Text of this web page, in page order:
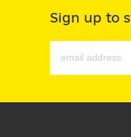
Sign up to